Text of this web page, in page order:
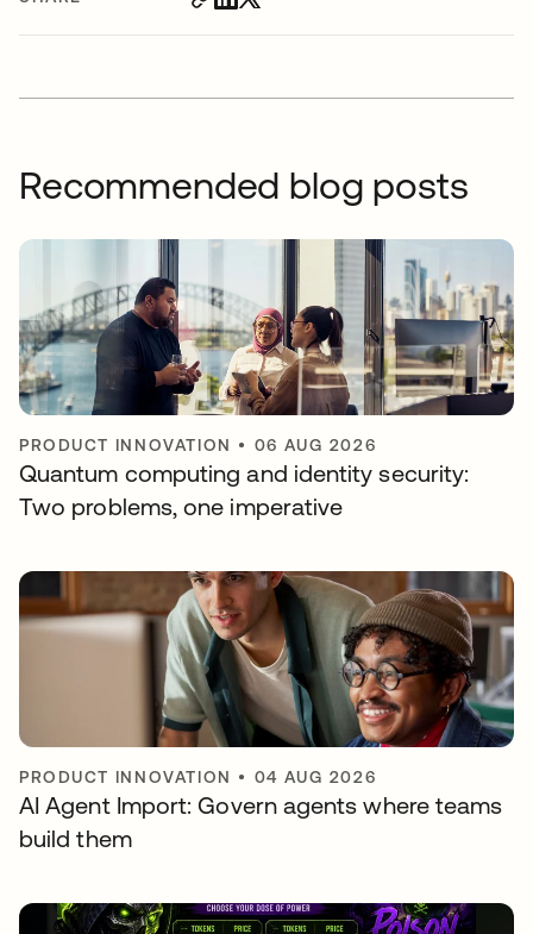
Recommended blog posts
PRODUCT INNOVATION • 06 AUG 2026
Quantum computing and identity security:
Two problems, one imperative
PRODUCT INNOVATION • 04 AUG 2026
AI Agent Import: Govern agents where teams
build them